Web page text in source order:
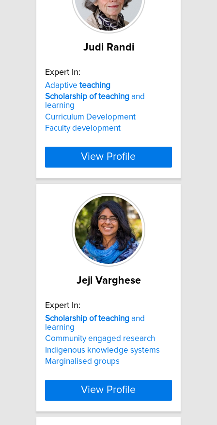
Judi Randi
Expert In:
Adaptive teaching
Scholarship of teaching and
learning
Curriculum Development
Faculty development
View Profile
Jeji Varghese
Expert In:
Scholarship of teaching and
learning
Community engaged research
Indigenous knowledge systems
Marginalised groups
View Profile